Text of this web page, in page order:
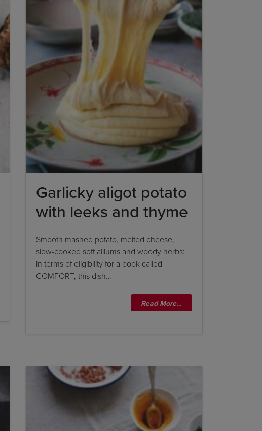
Garlicky aligot potato
with leeks and thyme
Smooth mashed potato, melted cheese,
slow-cooked soft alliums and woody herbs:
in terms of eligibility for a book called
COMFORT, this dish…
Read More…